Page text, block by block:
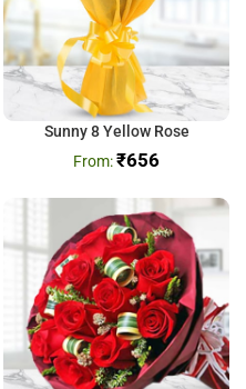
Sunny 8 Yellow Rose
₹656